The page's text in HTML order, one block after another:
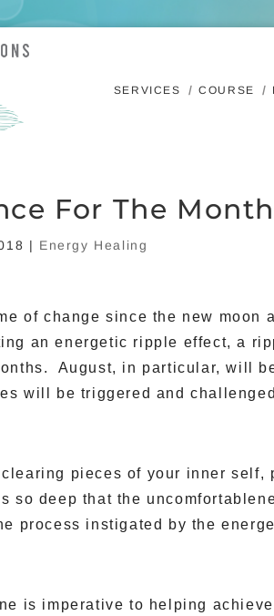
SERVICES COURSE
For The
| Energy Healing
of change since the new moon
an energetic ripple effect, a
August, in particular, will
will be triggered and
pieces of your inner self,
so deep that the
process instigated by the
is imperative to helping